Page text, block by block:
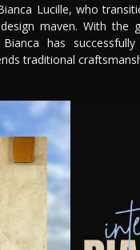
Lucille, who
maven. With the
has
traditional